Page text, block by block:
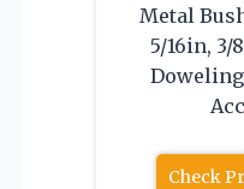
Metal
5/16in, 3/
Check